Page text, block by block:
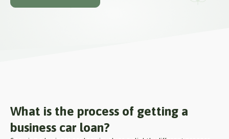
What is the process of getting a
business car loan?